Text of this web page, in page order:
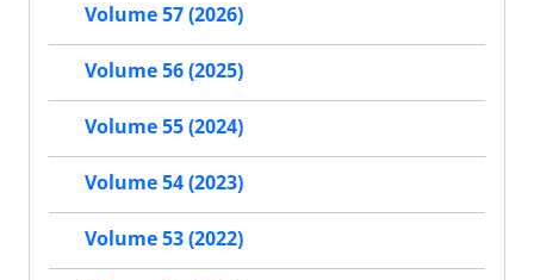
Volume 57 (2026)
Volume 56 (2025)
Volume 55 (2024)
Volume 54 (2023)
Volume 53 (2022)